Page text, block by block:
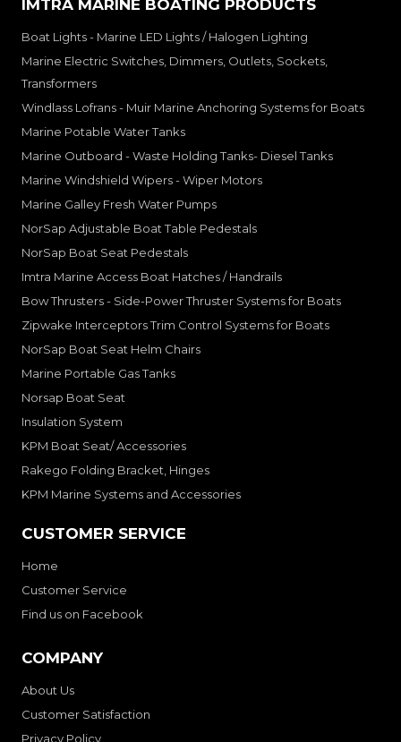
IMTRA MARINE BOATING PRODUCTS
Boat Lights - Marine LED Lights / Halogen Lighting
Marine Electric Switches, Dimmers, Outlets, Sockets,
Transformers
Windlass Lofrans - Muir Marine Anchoring Systems for Boats
Marine Potable Water Tanks
Marine Outboard - Waste Holding Tanks- Diesel Tanks
Marine Windshield Wipers - Wiper Motors
Marine Galley Fresh Water Pumps
NorSap Adjustable Boat Table Pedestals
NorSap Boat Seat Pedestals
Imtra Marine Access Boat Hatches / Handrails
Bow Thrusters - Side-Power Thruster Systems for Boats
Zipwake Interceptors Trim Control Systems for Boats
NorSap Boat Seat Helm Chairs
Marine Portable Gas Tanks
Norsap Boat Seat
Insulation System
KPM Boat Seat/ Accessories
Rakego Folding Bracket, Hinges
KPM Marine Systems and Accessories
CUSTOMER SERVICE
Home
Customer Service
Find us on Facebook
COMPANY
About Us
Customer Satisfaction
Privacy Policy